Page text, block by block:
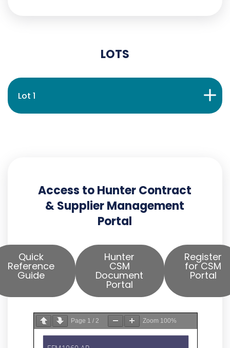
LOTS
Lot 1
Access to Hunter Contract
& Supplier Management
Portal
Quick
Reference
Guide
Hunter
CSM
Document
Portal
Register
for CSM
Portal
Page 1 / 2 Zoom 100%